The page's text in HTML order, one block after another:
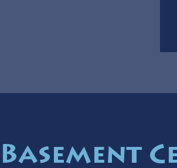
Basement